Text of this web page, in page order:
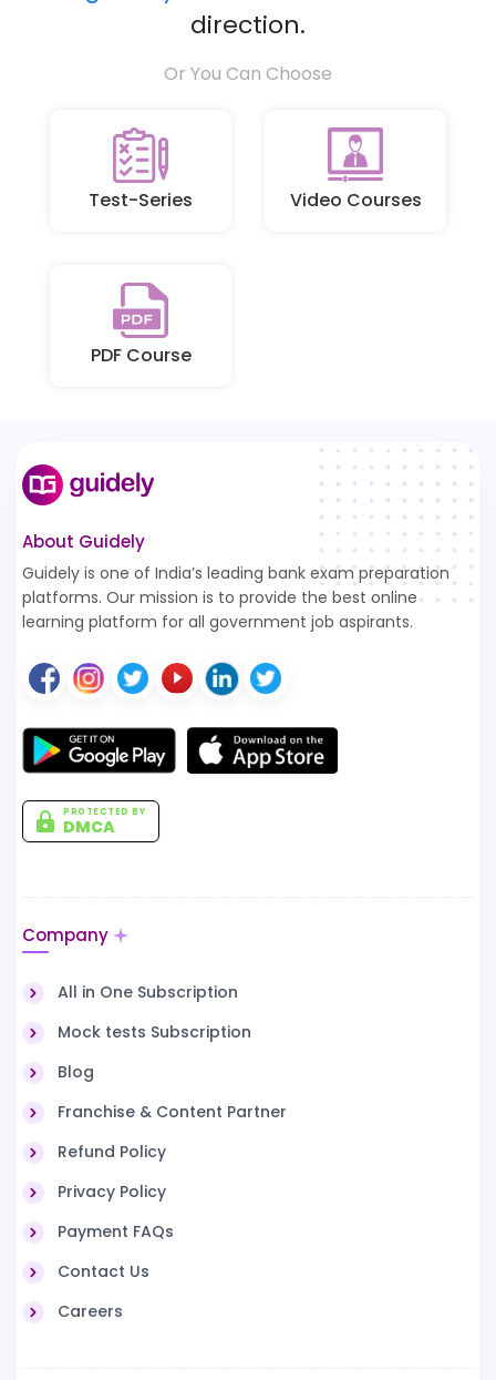
direction.
Or You Can Choose
Test-Series Video Courses
PDF Course
About Guidely
Guidely is one of India’s leading bank exam preparation
platforms. Our mission is to provide the best online
learning platform for all government job aspirants.
PROTECTED BY
DMCA
Company
All in One Subscription
Mock tests Subscription
Blog
Franchise & Content Partner
Refund Policy
Privacy Policy
Payment FAQs
Contact Us
Careers